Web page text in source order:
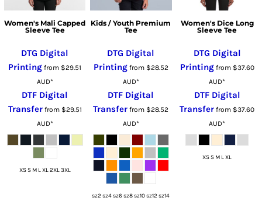
Women's Mali Capped
Sleeve Tee
DTG Digital
Printing from $29.51
AUD*
DTF Digital
Transferfrom $29.51
AUD*
XS S M L XL 2XL 3XL
Kids / Youth Premium
Tee
DTG Digital
Printingfrom $28.52
AUD*
DTF Digital
Transfer from $28.52
AUD*
sz2 sz4 sz6 sz8 sz10 sz12 sz14
Women's Dice Long
Sleeve Tee
DTG Digital
Printingfrom $37.60
AUD*
DTF Digital
Transfer from $37.60
AUD*
XS S M L XL